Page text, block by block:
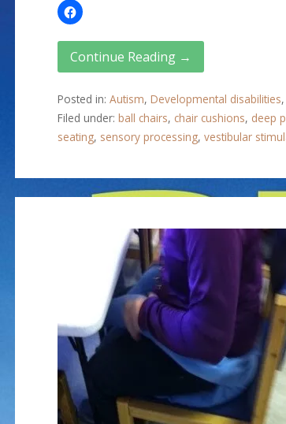
Continue Reading →
Posted in: Autism, Developmental disabilities,
Filed under: ball chairs, chair cushions, deep
seating, sensory processing, vestibular